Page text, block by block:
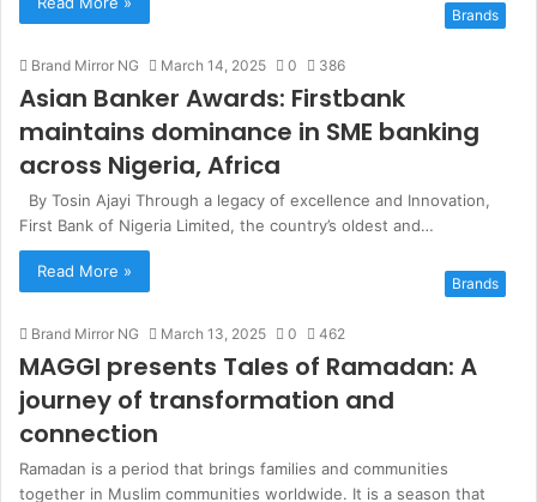
Brands
Brand Mirror NG March 14, 2025 0 386
Asian Banker Awards: Firstbank
maintains dominance in SME banking
across Nigeria, Africa
By Tosin Ajayi Through a legacy of excellence and Innovation,
First Bank of Nigeria Limited, the country’s oldest and…
Read More »
Brands
Brand Mirror NG March 13, 2025 0 462
MAGGI presents Tales of Ramadan: A
journey of transformation and
connection
Ramadan is a period that brings families and communities
together in Muslim communities worldwide. It is a season that